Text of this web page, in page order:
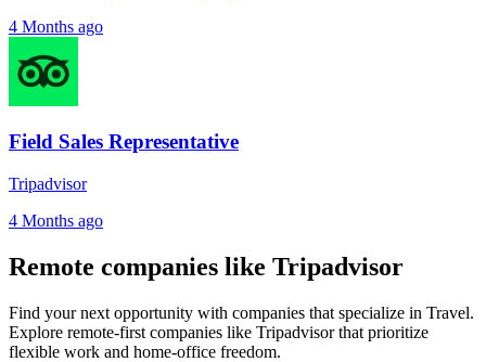
4 Months ago
Field Sales Representative
Tripadvisor
4 Months ago
Remote companies like Tripadvisor
Find your next opportunity with companies that specialize in Travel.
Explore remote-first companies like Tripadvisor that prioritize
flexible work and home-office freedom.